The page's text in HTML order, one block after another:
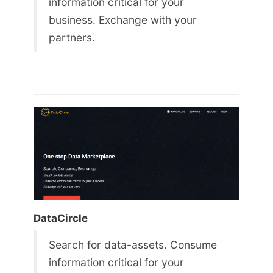
business. Exchange with your
partners.
DataCircle
Search for data-assets. Consume
information critical for your